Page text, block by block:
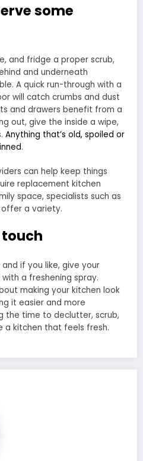
some
and fridge a proper scrub,
and underneath
A quick run-through with a
will catch crumbs and dust
and drawers benefit from a
out, give the inside a wipe,
Anything that’s old, spoiled or
.
can help keep things
replacement kitchen
space, specialists such as
offer a variety.
if you like, give your
a freshening spray.
making your kitchen look
it easier and more
the time to declutter, scrub,
a kitchen that feels fresh.